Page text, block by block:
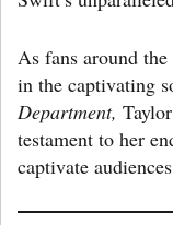
As fans around
in the captivating
Department,
testament to her
captivate